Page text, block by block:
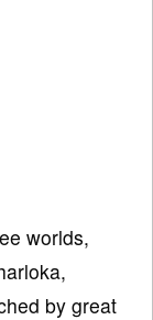
worlds,
by great